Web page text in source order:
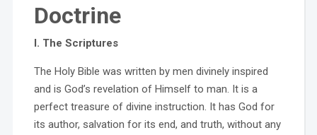
Doctrine
I. The Scriptures
The Holy Bible was written by men divinely inspired
and is God’s revelation of Himself to man. It is a
perfect treasure of divine instruction. It has God for
its author, salvation for its end, and truth, without any